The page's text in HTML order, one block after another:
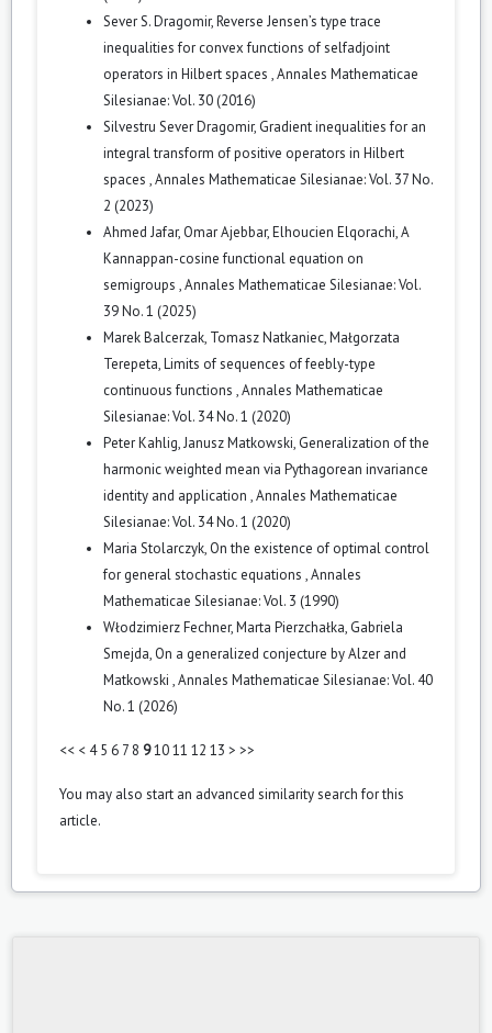
Sever S. Dragomir,Reverse Jensen’s type trace
inequalities for convex functions of selfadjoint
operators in Hilbert spaces ,Annales Mathematicae
Silesianae: Vol. 30 (2016)
Silvestru Sever Dragomir, Gradient inequalities for an
integral transform of positive operators in Hilbert
spaces ,Annales Mathematicae Silesianae: Vol. 37 No.
2 (2023)
Ahmed Jafar, Omar Ajebbar, Elhoucien Elqorachi,A
Kannappan-cosine functional equation on
semigroups ,Annales Mathematicae Silesianae: Vol.
39 No. 1 (2025)
Marek Balcerzak, Tomasz Natkaniec, Małgorzata
Terepeta,Limits of sequences of feebly-type
continuous functions ,Annales Mathematicae
Silesianae: Vol. 34 No. 1 (2020)
Peter Kahlig, Janusz Matkowski, Generalization of the
harmonic weighted mean via Pythagorean invariance
identity and application ,Annales Mathematicae
Silesianae: Vol. 34 No. 1 (2020)
Maria Stolarczyk, On the existence of optimal control
for general stochastic equations ,Annales
Mathematicae Silesianae: Vol. 3 (1990)
Włodzimierz Fechner, Marta Pierzchałka, Gabriela
Smejda, On a generalized conjecture by Alzer and
Matkowski ,Annales Mathematicae Silesianae: Vol. 40
No. 1 (2026)
<< < 4 5 6 7 8 91011 12 13 > >>
You may also start an advanced similarity searchfor this
article.